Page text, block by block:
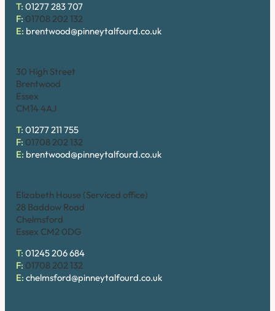
T: 01277 283 707
F: 01708 202 132
E: brentwood@pinneytalfourd.co.uk
30 High Street
Brentwood
Essex
CM14 4AJ
T: 01277 211 755
F: 01708 202 132
E: brentwood@pinneytalfourd.co.uk
Elizabeth House (Serviced office)
28 Baddow Road
Chelmsford
Essex CM2 0DG
T: 01245 206 684
F: 01708 202 132
E: chelmsford@pinneytalfourd.co.uk